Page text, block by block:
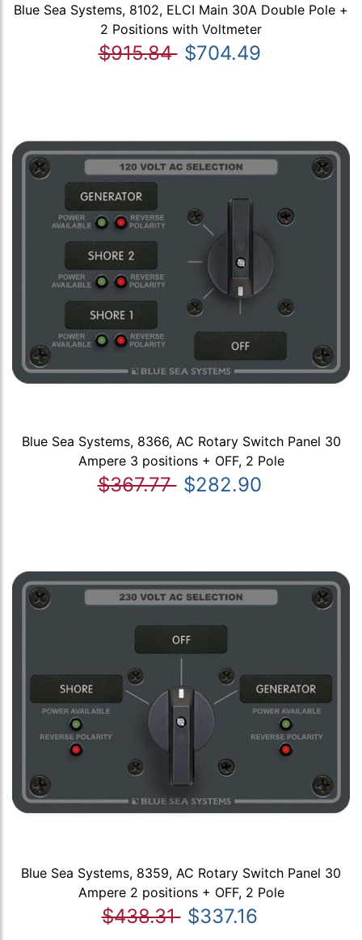
Blue Sea Systems, 8102, ELCI Main 30A Double Pole +
2 Positions with Voltmeter
$915.84 $704.49
Blue Sea Systems, 8366, AC Rotary Switch Panel 30
Ampere 3 positions + OFF, 2 Pole
$367.77 $282.90
Blue Sea Systems, 8359, AC Rotary Switch Panel 30
Ampere 2 positions + OFF, 2 Pole
$438.31 $337.16